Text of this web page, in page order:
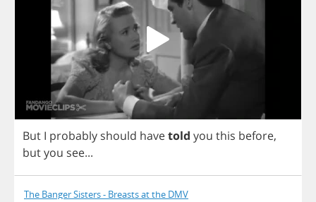
But I probably should havetold you this before,
butyou see...
The Banger Sisters - Breasts at the DMV